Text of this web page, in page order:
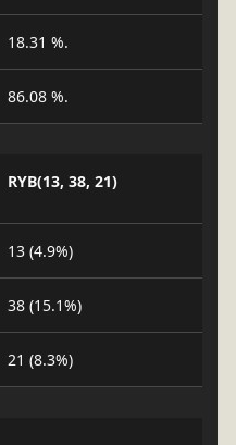
18.31 %.
86.08 %.
RYB(13, 38, 21)
13 (4.9%)
38 (15.1%)
21 (8.3%)